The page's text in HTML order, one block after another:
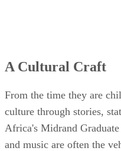
A Cultural Craft
From the time they are
culture through stories,
Africa's Midrand
and music are often the